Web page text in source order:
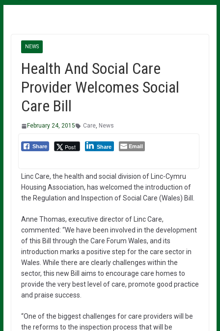
NEWS
Health And Social Care
Provider Welcomes Social
Care Bill
February 24, 2015 Care, News
Share Post Share Email
Linc Care, the health and social division of Linc-Cymru
Housing Association, has welcomed the introduction of
the Regulation and Inspection of Social Care (Wales) Bill.
Anne Thomas, executive director of Linc Care,
commented: “We have been involved in the development
of this Bill through the Care Forum Wales, and its
introduction marks a positive step for the care sector in
Wales. While there are clearly challenges within the
sector, this new Bill aims to encourage care homes to
provide the very best level of care, promote good practice
and praise success.
“One of the biggest challenges for care providers will be
the reforms to the inspection process that will be